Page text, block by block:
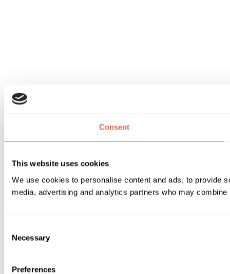
Consent
This website uses cookies
We use cookies to personalise content and ads, to provide
media, advertising and analytics partners who may
Selection
Necessary
Preferences